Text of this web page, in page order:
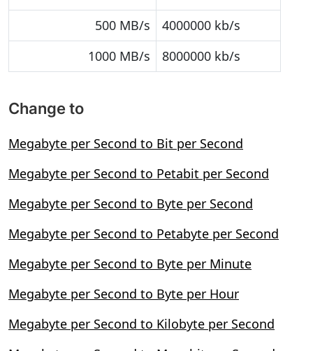
500 MB/s
4000000 kb/s
1000 MB/s
8000000 kb/s
Change to
Megabyte per Second to Bit per Second
Megabyte per Second to Petabit per Second
Megabyte per Second to Byte per Second
Megabyte per Second to Petabyte per Second
Megabyte per Second to Byte per Minute
Megabyte per Second to Byte per Hour
Megabyte per Second to Kilobyte per Second